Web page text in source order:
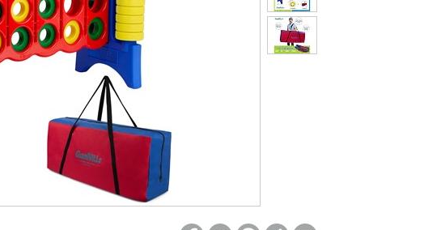
Re-login required on Woot! for benefits to take effect